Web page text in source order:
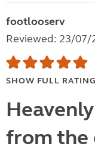
footlooserv
Reviewed: 23/07/
SHOW FULL RATING
from the